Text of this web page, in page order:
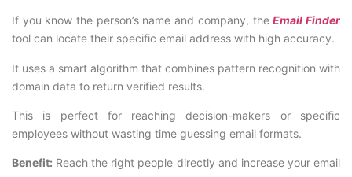
If you know the person’s name and company, theEmail Finder
tool can locate their specific email address with high accuracy.
It uses a smart algorithm that combines pattern recognition with
domain data to return verified results.
This is perfect for reaching decision-makers or specific
employees without wasting time guessing email formats.
Benefit: Reach the right people directly and increase your email